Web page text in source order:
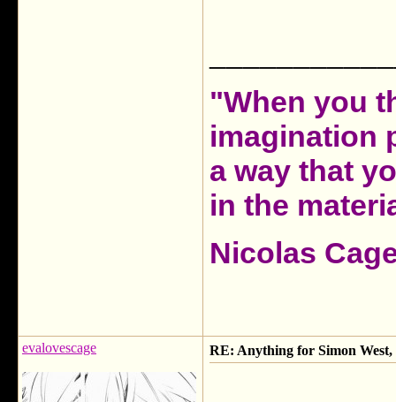
"When you
imagination
a way that
in the
Nicolas
evalovescage RE: Anything for Simon West,